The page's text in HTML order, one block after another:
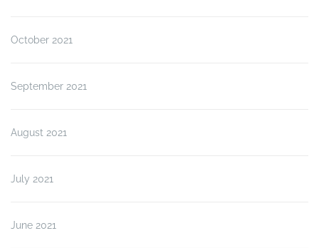
October 2021
September 2021
August 2021
July 2021
June 2021